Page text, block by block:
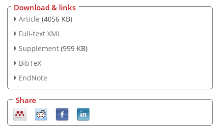
Download & links
Article (4056 KB)
Full-text XML
Supplement (999 KB)
BibTeX
EndNote
Share